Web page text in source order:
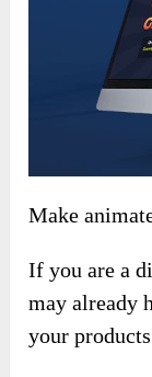
Make
If you are a
may already
your